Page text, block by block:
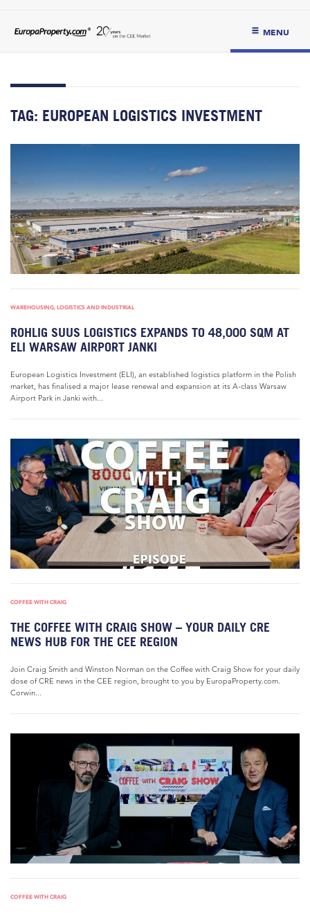
MENU
TAG: EUROPEAN LOGISTICS INVESTMENT
WAREHOUSING, LOGISTICS AND INDUSTRIAL
ROHLIG SUUS LOGISTICS EXPANDS TO 48,000 SQM AT
ELI WARSAW AIRPORT JANKI
European Logistics Investment (ELI), an established logistics platform in the Polish
market, has finalised a major lease renewal and expansion at its A-class Warsaw
Airport Park in Janki with...
COFFEE WITH CRAIG
THE COFFEE WITH CRAIG SHOW – YOUR DAILY CRE
NEWS HUB FOR THE CEE REGION
Join Craig Smith and Winston Norman on the Coffee with Craig Show for your daily
dose of CRE news in the CEE region, brought to you by EuropaProperty.com.
Corwin...
COFFEE WITH CRAIG